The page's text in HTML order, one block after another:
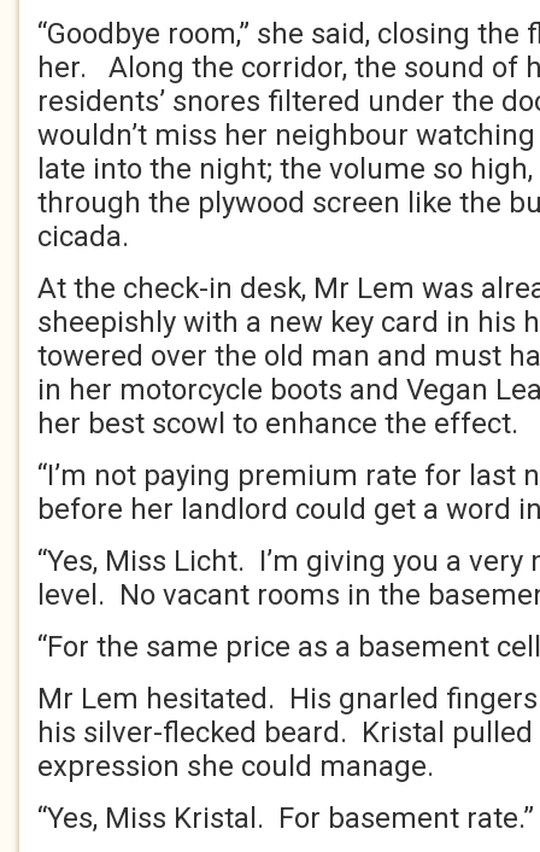
“Goodbye room,” she said, closing
her. Along the corridor, the sound of
residents’ snores filtered under the
wouldn’t miss her neighbour
late into the night; the volume so
through the plywood screen like the
cicada.
At the check-in desk, Mr Lem was
sheepishly with a new key card in his
towered over the old man and must
in her motorcycle boots and Vegan
her best scowl to enhance the effect.
“I’m not paying premium rate for last
before her landlord could get a word
“Yes, Miss Licht. I’m giving you a
level. No vacant rooms in the
“For the same price as a basement
Mr Lem hesitated. His gnarled
his silver-flecked beard. Kristal
expression she could manage.
“Yes, Miss Kristal. For basement rate.”